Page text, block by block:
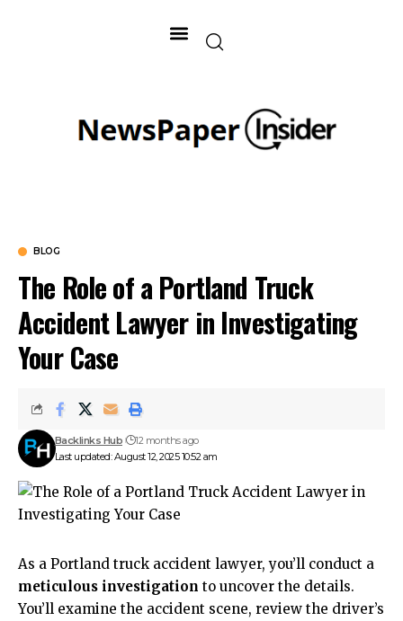
BLOG
The Role of a Portland Truck
Accident Lawyer in Investigating
Your Case
Last updated: August 12, 2025 10:52 am
Backlinks Hub 12 months ago
As a Portland truck accident lawyer, you’ll conduct a
meticulous investigation to uncover the details.
You’ll examine the accident scene, review the driver’s